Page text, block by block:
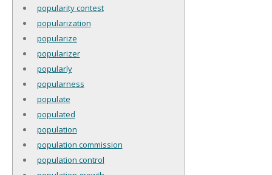
popularity contest
popularization
popularize
popularizer
popularly
popularness
populate
populated
population
population commission
population control